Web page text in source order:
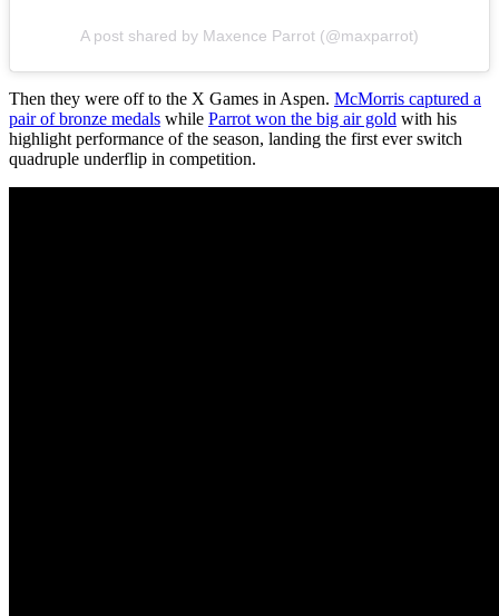
A post shared by Maxence Parrot (@maxparrot)
Then they were off to the X Games in Aspen. McMorris captured a
pair of bronze medals while Parrot won the big air gold with his
highlight performance of the season, landing the first ever switch
quadruple underflip in competition.